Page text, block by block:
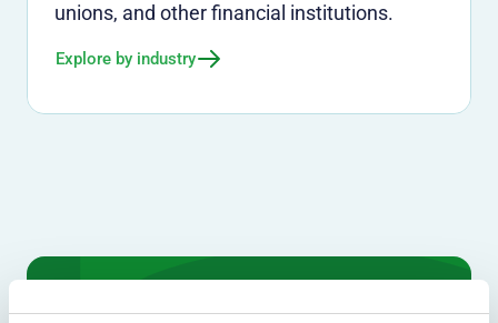
unions, and other financial institutions.
Explore by industry